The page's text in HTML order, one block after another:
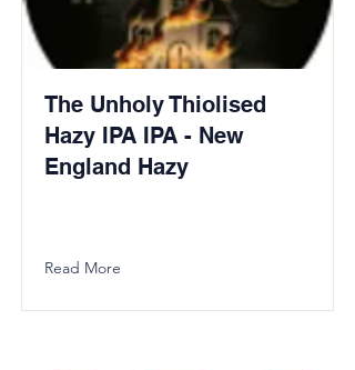
The Unholy Thiolised
Hazy IPA IPA - New
England Hazy
Read More